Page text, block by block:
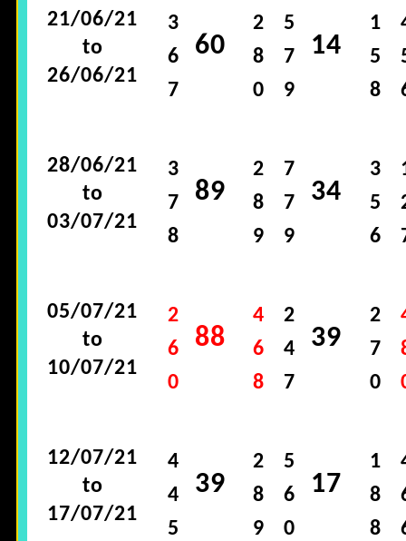
21/06/21
to
26/06/21
3
6
7
60
2
8
0
5
7
9
14
1
5
8
28/06/21
to
03/07/21
3
7
8
89
2
8
9
7
7
9
34
3
5
6
05/07/21
to
10/07/21
2
6
0
88
4
6
8
2
4
7
39
2
7
0
12/07/21
to
17/07/21
4
4
5
39
2
8
9
5
6
0
17
1
8
8